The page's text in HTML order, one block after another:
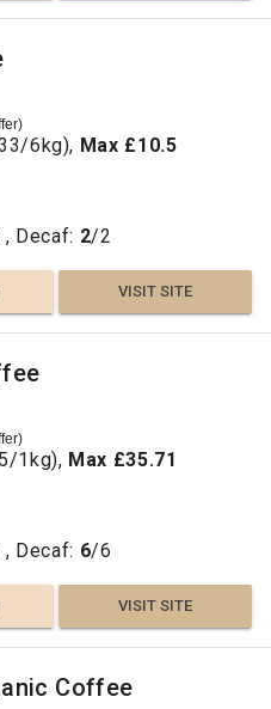
6kg), Max £10.5
Decaf: 2/2
VISIT SITE
1kg), Max £35.71
Decaf: 6/6
VISIT SITE
Coffee